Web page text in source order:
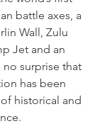
battle axes, a
Wall, Zulu
Jet and an
no surprise that
has been
historical and